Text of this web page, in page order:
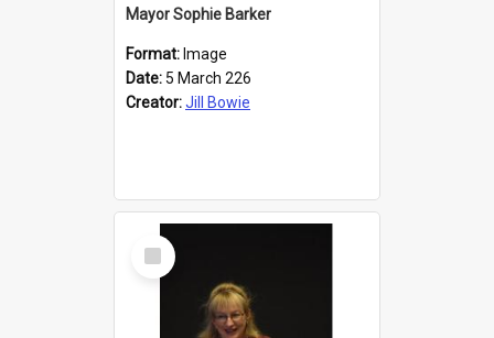
Mayor Sophie Barker
Format: Image
Date: 5 March 226
Creator:Jill Bowie
Select
Item